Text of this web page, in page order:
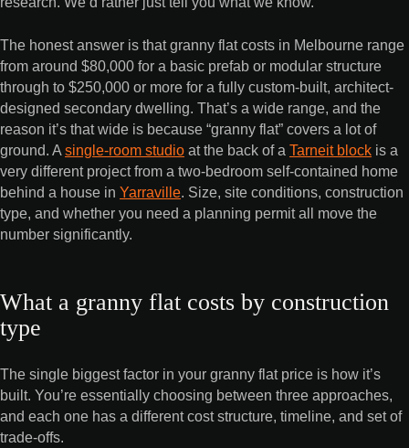
The honest answer is that granny flat costs in Melbourne range
from around $80,000 for a basic prefab or modular structure
through to $250,000 or more for a fully custom-built, architect-
designed secondary dwelling. That’s a wide range, and the
reason it’s that wide is because “granny flat” covers a lot of
ground. A single-room studio at the back of a Tarneit block is a
very different project from a two-bedroom self-contained home
behind a house in Yarraville. Size, site conditions, construction
type, and whether you need a planning permit all move the
number significantly.
What a granny flat costs by construction
type
The single biggest factor in your granny flat price is how it’s
built. You’re essentially choosing between three approaches,
and each one has a different cost structure, timeline, and set of
trade-offs.